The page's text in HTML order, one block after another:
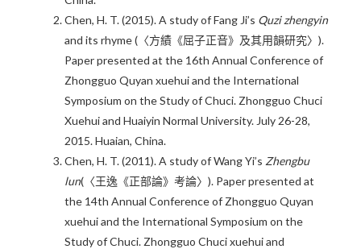
Chen, H. T. (2015). A study of Fang Ji’s Quzi zhengyin
and its rhyme (〈方績《屈子正音》及其用韻研究〉).
Paper presented at the 16th Annual Conference of
Zhongguo Quyan xuehui and the International
Symposium on the Study of Chuci. Zhongguo Chuci
Xuehui and Huaiyin Normal University. July 26-28,
2015. Huaian, China.
Chen, H. T. (2011). A study of Wang Yi’s Zhengbu
lun(〈王逸《正部論》考論〉). Paper presented at
the 14th Annual Conference of Zhongguo Quyan
xuehui and the International Symposium on the
Study of Chuci. Zhongguo Chuci xuehui and